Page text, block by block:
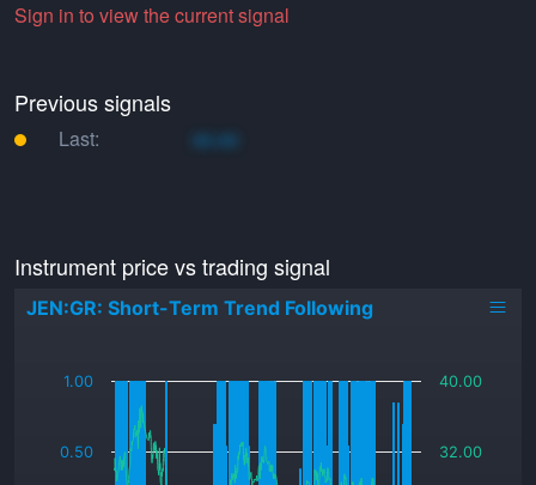
Sign in to view the current signal
Previous signals
Last: xo.xo
Instrument price vs trading signal
JEN:GR: Short-Term Trend Following
0.50
1.00
32.00
40.00